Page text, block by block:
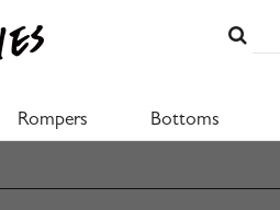
Rompers Bottoms